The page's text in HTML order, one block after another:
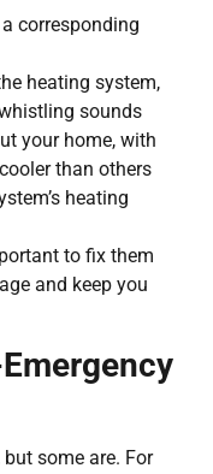
corresponding
heating system,
sounds
your home, with
than others
heating
to fix them
and keep you
some are. For